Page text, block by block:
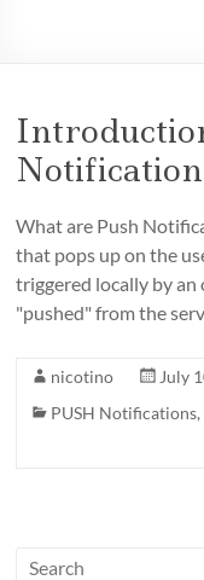
What are Push
that pops up on the
triggered locally by an
"pushed" from the
nicotino
July
PUSH Notifications,